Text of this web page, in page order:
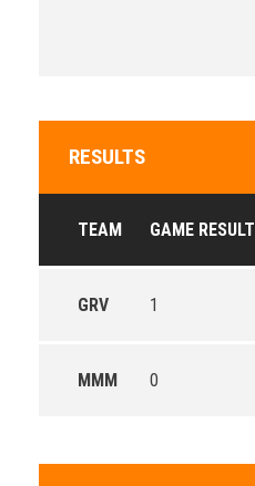
RESULTS
TEAM GAME RESULT
GRV 1
MMM 0